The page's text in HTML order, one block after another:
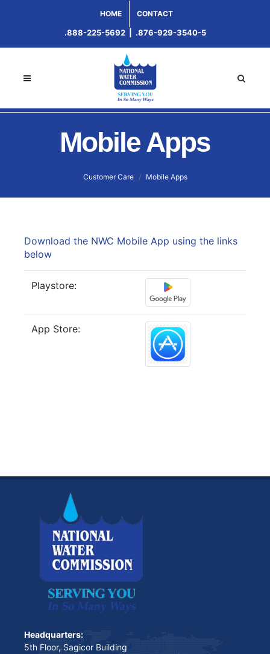
HOME CONTACT
.888-225-5692 .876-929-3540-5
Mobile Apps
Customer Care Mobile Apps
Download the NWC Mobile App using the links
below
Playstore:
App Store:
Headquarters:
5th Floor, Sagicor Building